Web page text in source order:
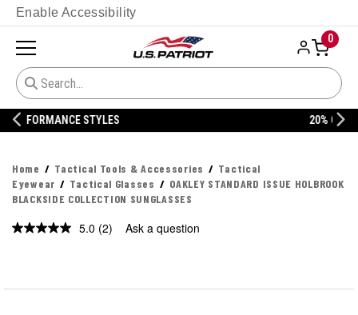
Enable Accessibility
0
Home Tactical Tools & Accessories
Tactical
Eyewear
Tactical Glasses
OAKLEY STANDARD ISSUE HOLBROOK
BLACKSIDE COLLECTION SUNGLASSES
5.0 Read
(2) Ask a question